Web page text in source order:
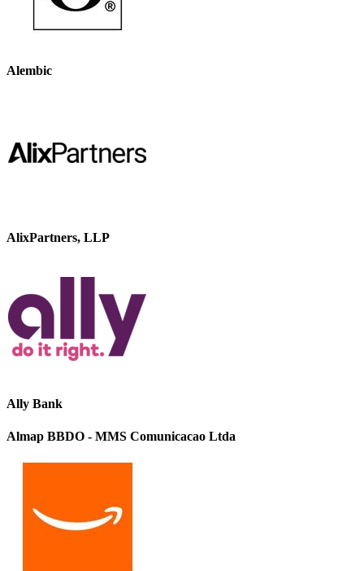
Alembic
AlixPartners, LLP
Ally Bank
Almap BBDO - MMS Comunicacao Ltda